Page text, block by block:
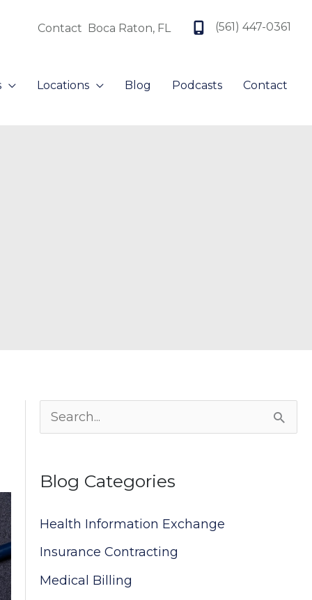
Contact Boca Raton, FL (561) 447-0361
Locations Blog Podcasts Contact
c
h
Blog Categories
Health Information Exchange
Insurance Contracting
Medical Billing